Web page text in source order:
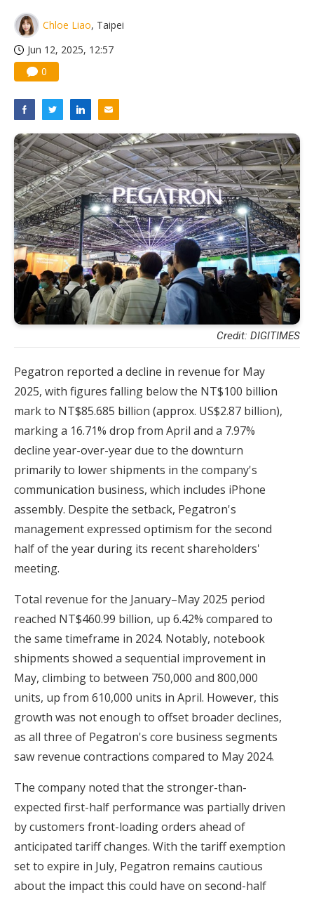
Chloe Liao, Taipei
Jun 12, 2025, 12:57
0
Credit: DIGITIMES
Pegatron reported a decline in revenue for May
2025, with figures falling below the NT$100 billion
mark to NT$85.685 billion (approx. US$2.87 billion),
marking a 16.71% drop from April and a 7.97%
decline year-over-year due to the downturn
primarily to lower shipments in the company's
communication business, which includes iPhone
assembly. Despite the setback, Pegatron's
management expressed optimism for the second
half of the year during its recent shareholders'
meeting.
Total revenue for the January–May 2025 period
reached NT$460.99 billion, up 6.42% compared to
the same timeframe in 2024. Notably, notebook
shipments showed a sequential improvement in
May, climbing to between 750,000 and 800,000
units, up from 610,000 units in April. However, this
growth was not enough to offset broader declines,
as all three of Pegatron's core business segments
saw revenue contractions compared to May 2024.
The company noted that the stronger-than-
expected first-half performance was partially driven
by customers front-loading orders ahead of
anticipated tariff changes. With the tariff exemption
set to expire in July, Pegatron remains cautious
about the impact this could have on second-half